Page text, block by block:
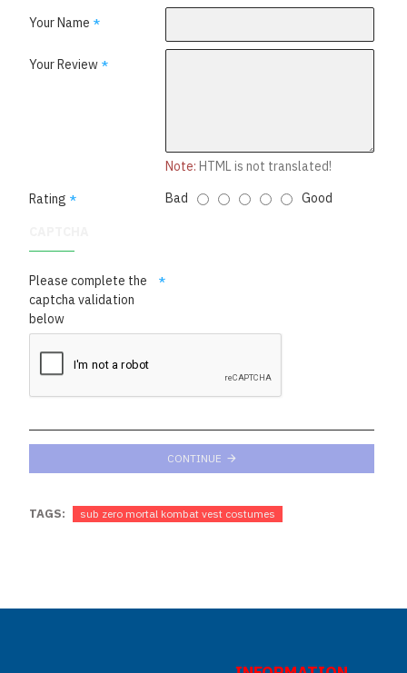
Your Name
Your Review
Note: HTML is not translated!
Rating
Bad Good
Please complete the
captcha validation
below
CONTINUE
TAGS: sub zero mortal kombat vest costumes